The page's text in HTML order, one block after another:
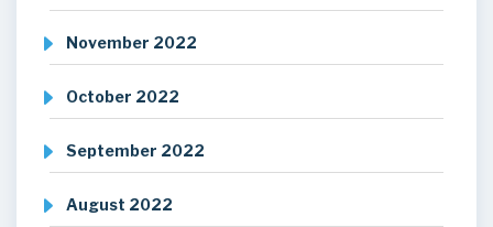
November 2022
October 2022
September 2022
August 2022